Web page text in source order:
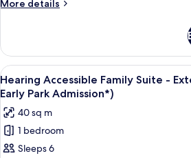
-
Entry
(Includes
Early
Park
Admission*)
More details
More
Accessible
Poolside
Family
Suite
Exterior
Entry
(Includes
Early
View
all
photos
for
Hearing
Accessible
A hotel
7
Hearing Accessible Family Suite -
Early Park Admission*)
40 sq m
1 bedroom
Sleeps 6